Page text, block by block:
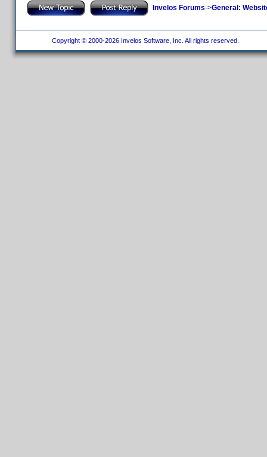
Invelos Forums->General:
Copyright © 2000-2026 Invelos Software, Inc. All rights reserved.